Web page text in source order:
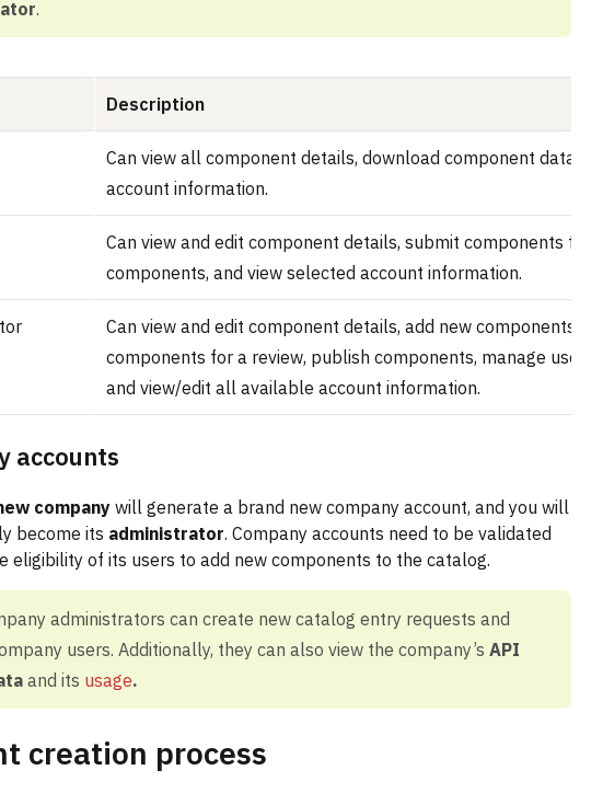
.
Description
Can view all component details, download component data,
account information.
Can view and edit component details, submit components for
components, and view selected account information.
Can view and edit component details, add new components,
components for a review, publish components, manage users
and view/edit all available account information.
accounts
company will generate a brand new company account, and you will
become its administrator. Company accounts need to be validated
eligibility of its users to add new components to the catalog.
administrators can create new catalog entry requests and
users. Additionally, they can also view the company’s API
and its usage.
creation process